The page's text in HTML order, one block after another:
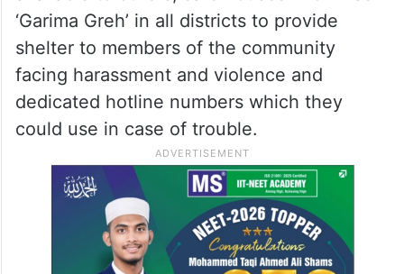
‘Garima Greh’ in all districts to provide
shelter to members of the community
facing harassment and violence and
dedicated hotline numbers which they
could use in case of trouble.